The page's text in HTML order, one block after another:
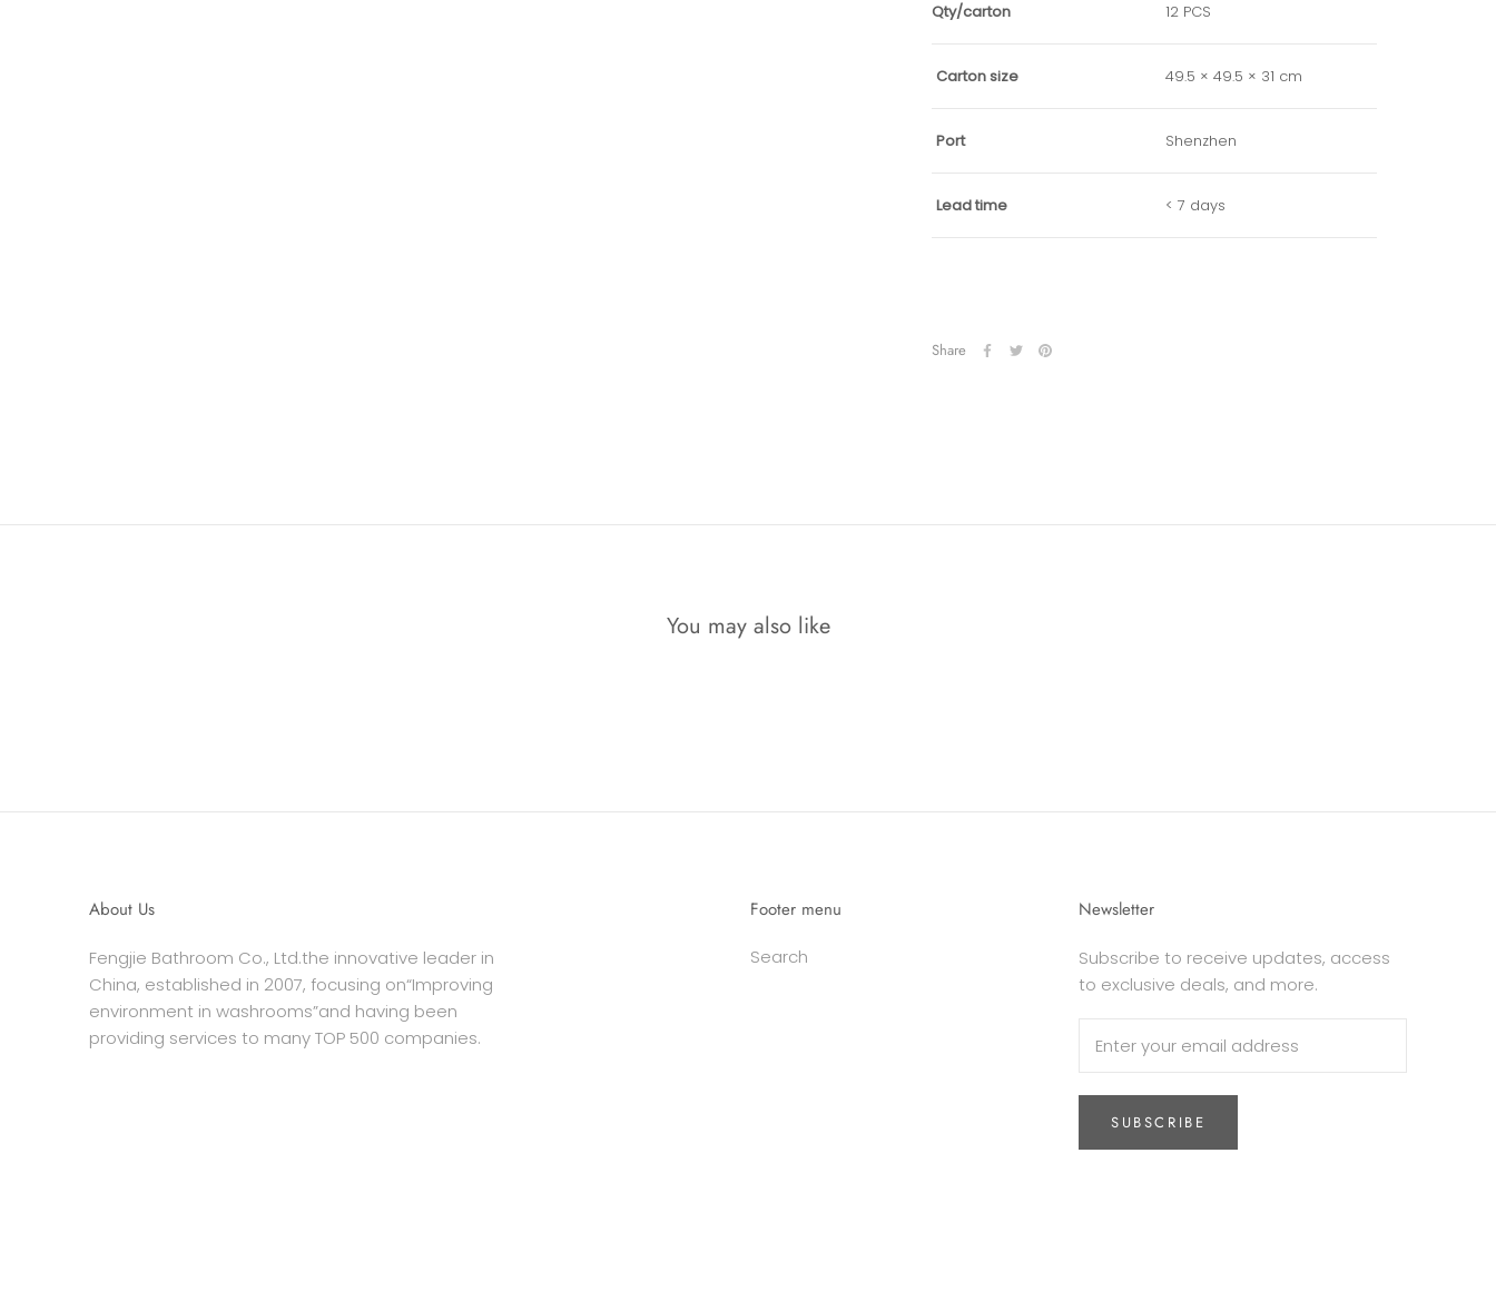
Qty/carton 12 PCS
Carton size 49.5 × 49.5 × 31 cm
Port Shenzhen
Lead time < 7 days
Share
You may also like
About Us
Fengjie Bathroom Co., Ltd.the innovative leader in
China, established in 2007, focusing on“Improving
environment in washrooms”and having been
providing services to many TOP 500 companies.
Footer menu
Search
Newsletter
Subscribe to receive updates, access
to exclusive deals, and more.
SUBSCRIBE